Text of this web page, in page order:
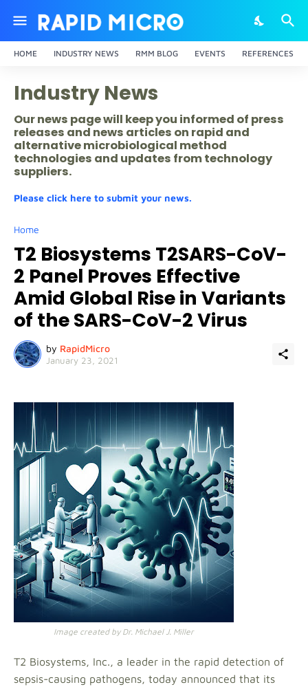
HOME INDUSTRY NEWS RMM BLOG EVENTS REFERENCES
Industry News
Our news page will keep you informed of press
releases and news articles on rapid and
alternative microbiological method
technologies and updates from technology
suppliers.
Please click here to submit your news.
Home
T2 Biosystems T2SARS-CoV-
2 Panel Proves Effective
Amid Global Rise in Variants
of the SARS-CoV-2 Virus
by RapidMicro
January 23, 2021
Image created by Dr. Michael J. Miller
T2 Biosystems, Inc., a leader in the rapid detection of
sepsis-causing pathogens, today announced that its